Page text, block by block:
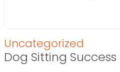
Uncategorized
Dog Sitting